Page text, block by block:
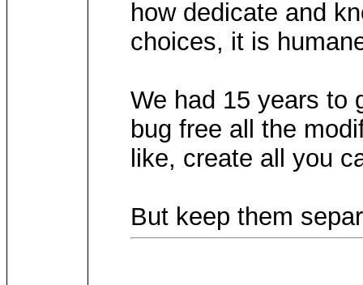
how dedicate and
choices, it is
We had 15 years to
bug free all the
like, create all you
But keep them